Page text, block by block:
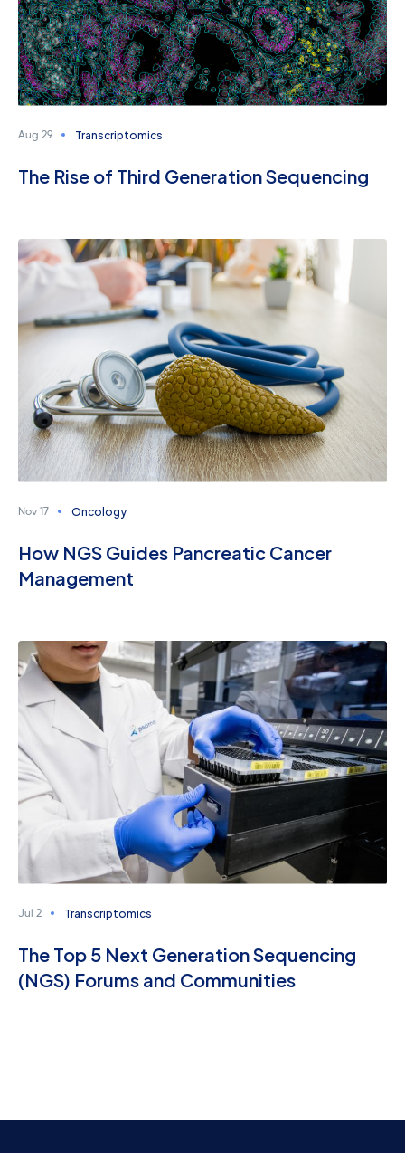
Aug 29 Transcriptomics
The Rise of Third Generation Sequencing
Nov 17 Oncology
How NGS Guides Pancreatic Cancer
Management
Jul 2 Transcriptomics
The Top 5 Next Generation Sequencing
(NGS) Forums and Communities